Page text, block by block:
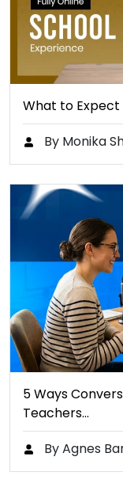
What to Expect
By Monika
5 Ways
Teachers…
By Agnes